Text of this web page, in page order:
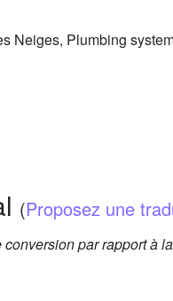
Neiges, Plumbing
(Proposez une
par rapport à la